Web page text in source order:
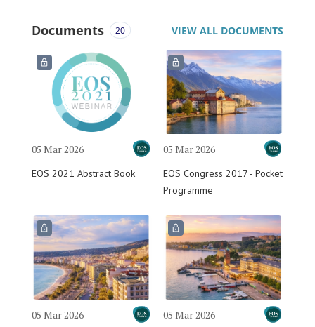
Documents 20 VIEW ALL DOCUMENTS
05 Mar 2026
EOS 2021 Abstract Book
05 Mar 2026
EOS Congress 2017 - Pocket
Programme
05 Mar 2026 05 Mar 2026